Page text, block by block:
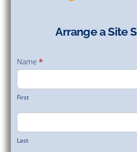
Arrange
Survey
Arrange a Site
Name*
First
Last